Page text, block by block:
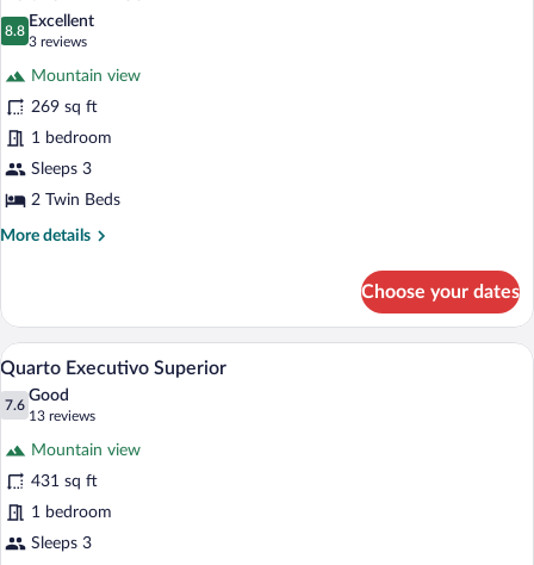
all
photos
Twin
Room
8.8
8.8 out of 10
Excellent
3 reviews
(3
reviews)
Mountain view
269 sq ft
1 bedroom
Sleeps 3
2 Twin Beds
More details
More
Twin
Room
Choose your dates
View
all
photos
Executivo
Superior
A modern hotel room with a large bed,
6
Quarto Executivo Superior
7.6
7.6 out of 10
Good
13 reviews
(13
reviews)
Mountain view
431 sq ft
1 bedroom
Sleeps 3